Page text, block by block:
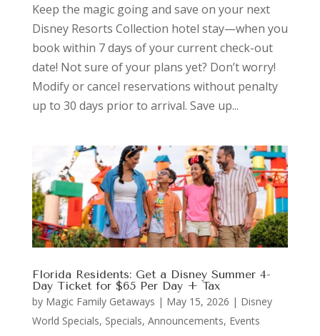
Keep the magic going and save on your next
Disney Resorts Collection hotel stay—when you
book within 7 days of your current check-out
date! Not sure of your plans yet? Don’t worry!
Modify or cancel reservations without penalty
up to 30 days prior to arrival. Save up...
Florida Residents: Get a Disney Summer 4-
Day Ticket for $65 Per Day + Tax
by Magic Family Getaways | May 15, 2026 | Disney
World Specials, Specials, Announcements, Events